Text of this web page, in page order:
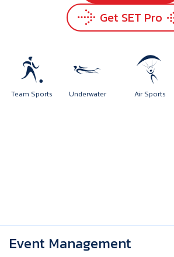
Get SET Pro
Air Sports
Team Sports Underwater
Event Management